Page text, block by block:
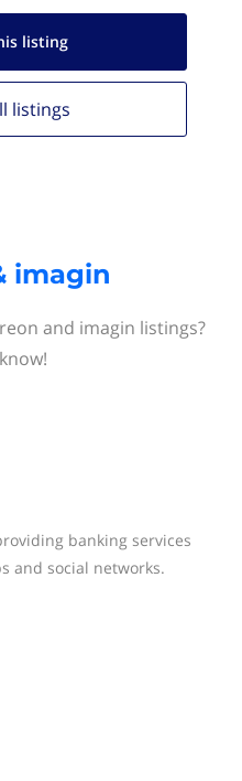
listing
listings
imagin
and imagin listings?
banking services
and social networks.